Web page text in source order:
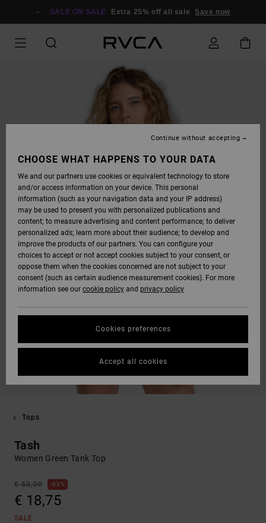
SALE ON SALE Extra 25% off all sale Save now
Tops
Tash
Women Green Tank Top
€ 50,00 63%
€ 18,75
SALE
CHOOSE WHAT HAPPENS TO YOUR DATA
We and our partners use cookies or equivalent technology to store
and/or access information on your device. This personal
information (such as your navigation data and your IP address)
may be used to present you with personalized publications and
content; to measure advertising and content performance; to deliver
personalized ads; learn more about their audience; to develop and
improve the products of our partners. You can configure your
choices to accept or not accept cookies subject to your consent, or
oppose them when the cookies concerned are not subject to your
consent (such as certain audience measurement cookies). For more
information see our cookie policy and privacy policy
Cookies preferences
Continue without accepting
Accept all cookies